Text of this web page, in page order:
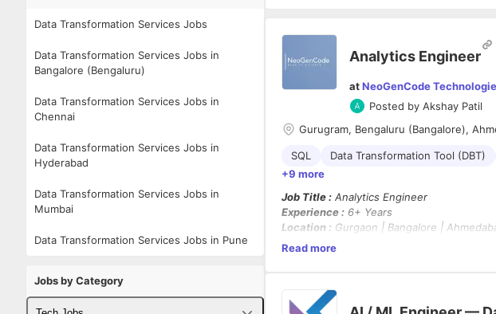
Data Transformation Services Jobs
Data Transformation Services Jobs in
Bangalore (Bengaluru)
Data Transformation Services Jobs in
Chennai
Data Transformation Services Jobs in
Hyderabad
Data Transformation Services Jobs in
Mumbai
Data Transformation Services Jobs in Pune
Jobs by Category
Analytics Engineer
atNeoGenCode
Posted by Akshay Patil
Gurugram, Bengaluru (Bangalore),
SQL Data Transformation Tool (DBT)
+9 more
Job Title : Analytics Engineer
Experience : 6+ Years
Location : Gurgaon | Bangalore |
Work Mode :
About the Role :
We are looking for an experienced
Read more